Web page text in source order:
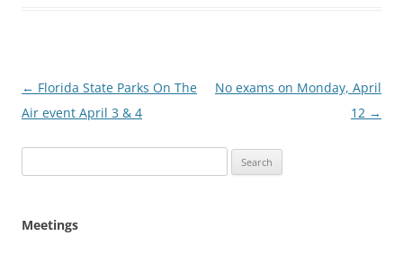
Post
navigation
← Florida State Parks On The
Air event April 3 & 4
No exams on Monday, April
12 →
for:
Meetings